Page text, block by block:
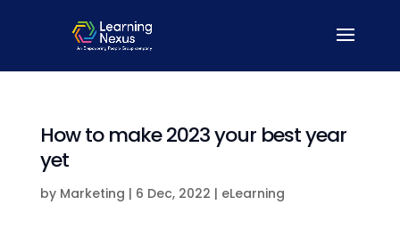
How to make 2023 your best year
yet
by Marketing | 6 Dec, 2022 | eLearning